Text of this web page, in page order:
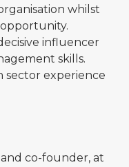
whilst
influencer
skills.
sector experience
co-founder, at